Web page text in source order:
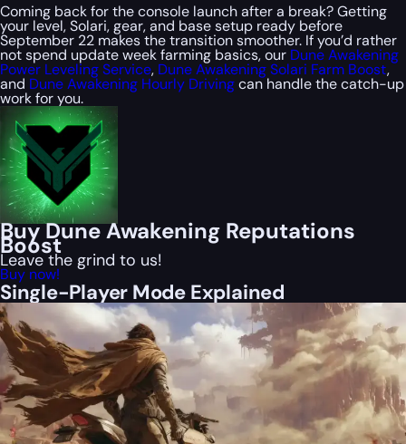
Coming back for the console launch after a break? Getting
your level, Solari, gear, and base setup ready before
September 22 makes the transition smoother. If you’d rather
not spend update week farming basics, our Dune Awakening
Power Leveling Service, Dune Awakening Solari Farm Boost,
and Dune Awakening Hourly Drivingcan handle the catch-up
work for you.
Buy Dune Awakening Reputations
Boost
Leave the grind to us!
Buy now!
Single-Player Mode Explained